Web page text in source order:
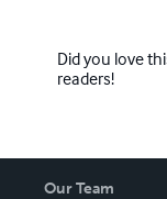
Did you love
readers!
Our Team